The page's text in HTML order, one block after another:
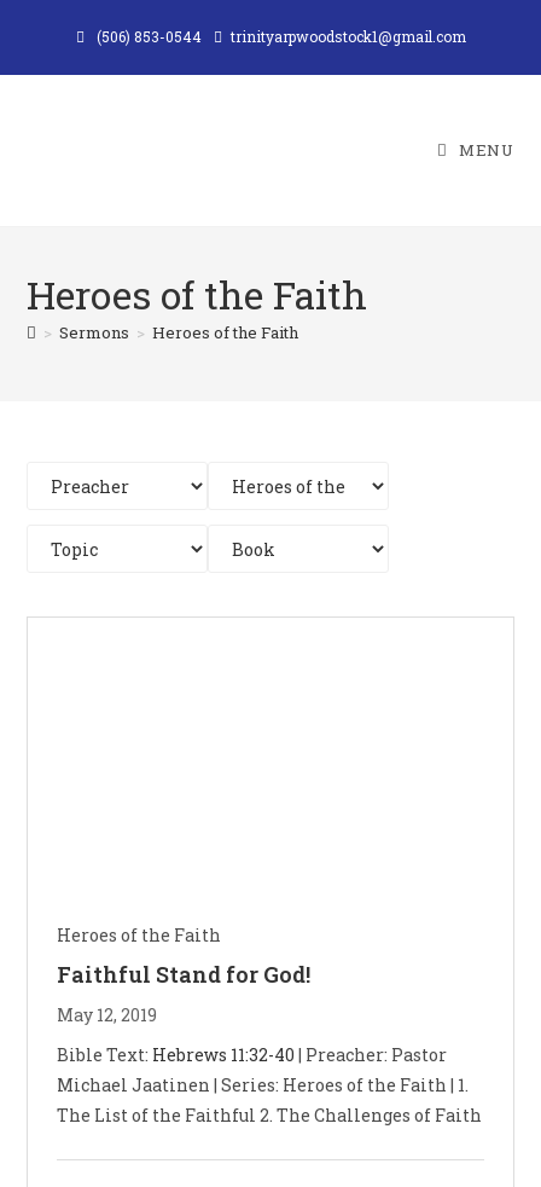
content
(506) 853-0544 trinityarpwoodstock1@gmail.com
MENU
Heroes of the Faith
> Sermons > Heroes of the Faith
Heroes of the Faith
Faithful Stand for God!
May 12, 2019
Bible Text: Hebrews 11:32-40 | Preacher: Pastor
Michael Jaatinen | Series: Heroes of the Faith | 1.
The List of the Faithful 2. The Challenges of Faith